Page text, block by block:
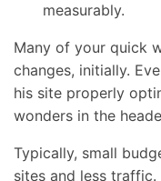
measurably.
Many of your quick
changes, initially.
his site properly
wonders in the
Typically, small
sites and less